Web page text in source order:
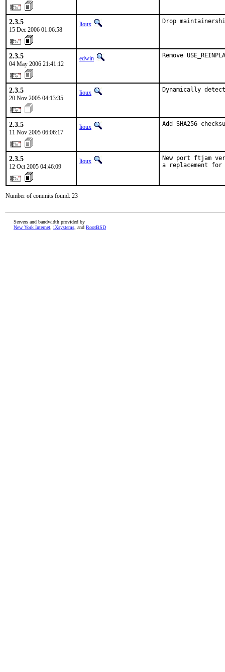
2.3.5
15 Dec 2006 01:06:58
lioux Drop
2.3.5
04 May 2006 21:41:12
edwin Remove
2.3.5
20 Nov 2005 04:13:35
lioux Dynamically
2.3.5
11 Nov 2005 06:06:17
lioux Add SHA256
2.3.5
12 Oct 2005 04:46:09
lioux
New port ftjam
a replacement for
Number of commits found: 23
Servers and bandwidth provided by
New York Internet iXsystems , and RootBSD